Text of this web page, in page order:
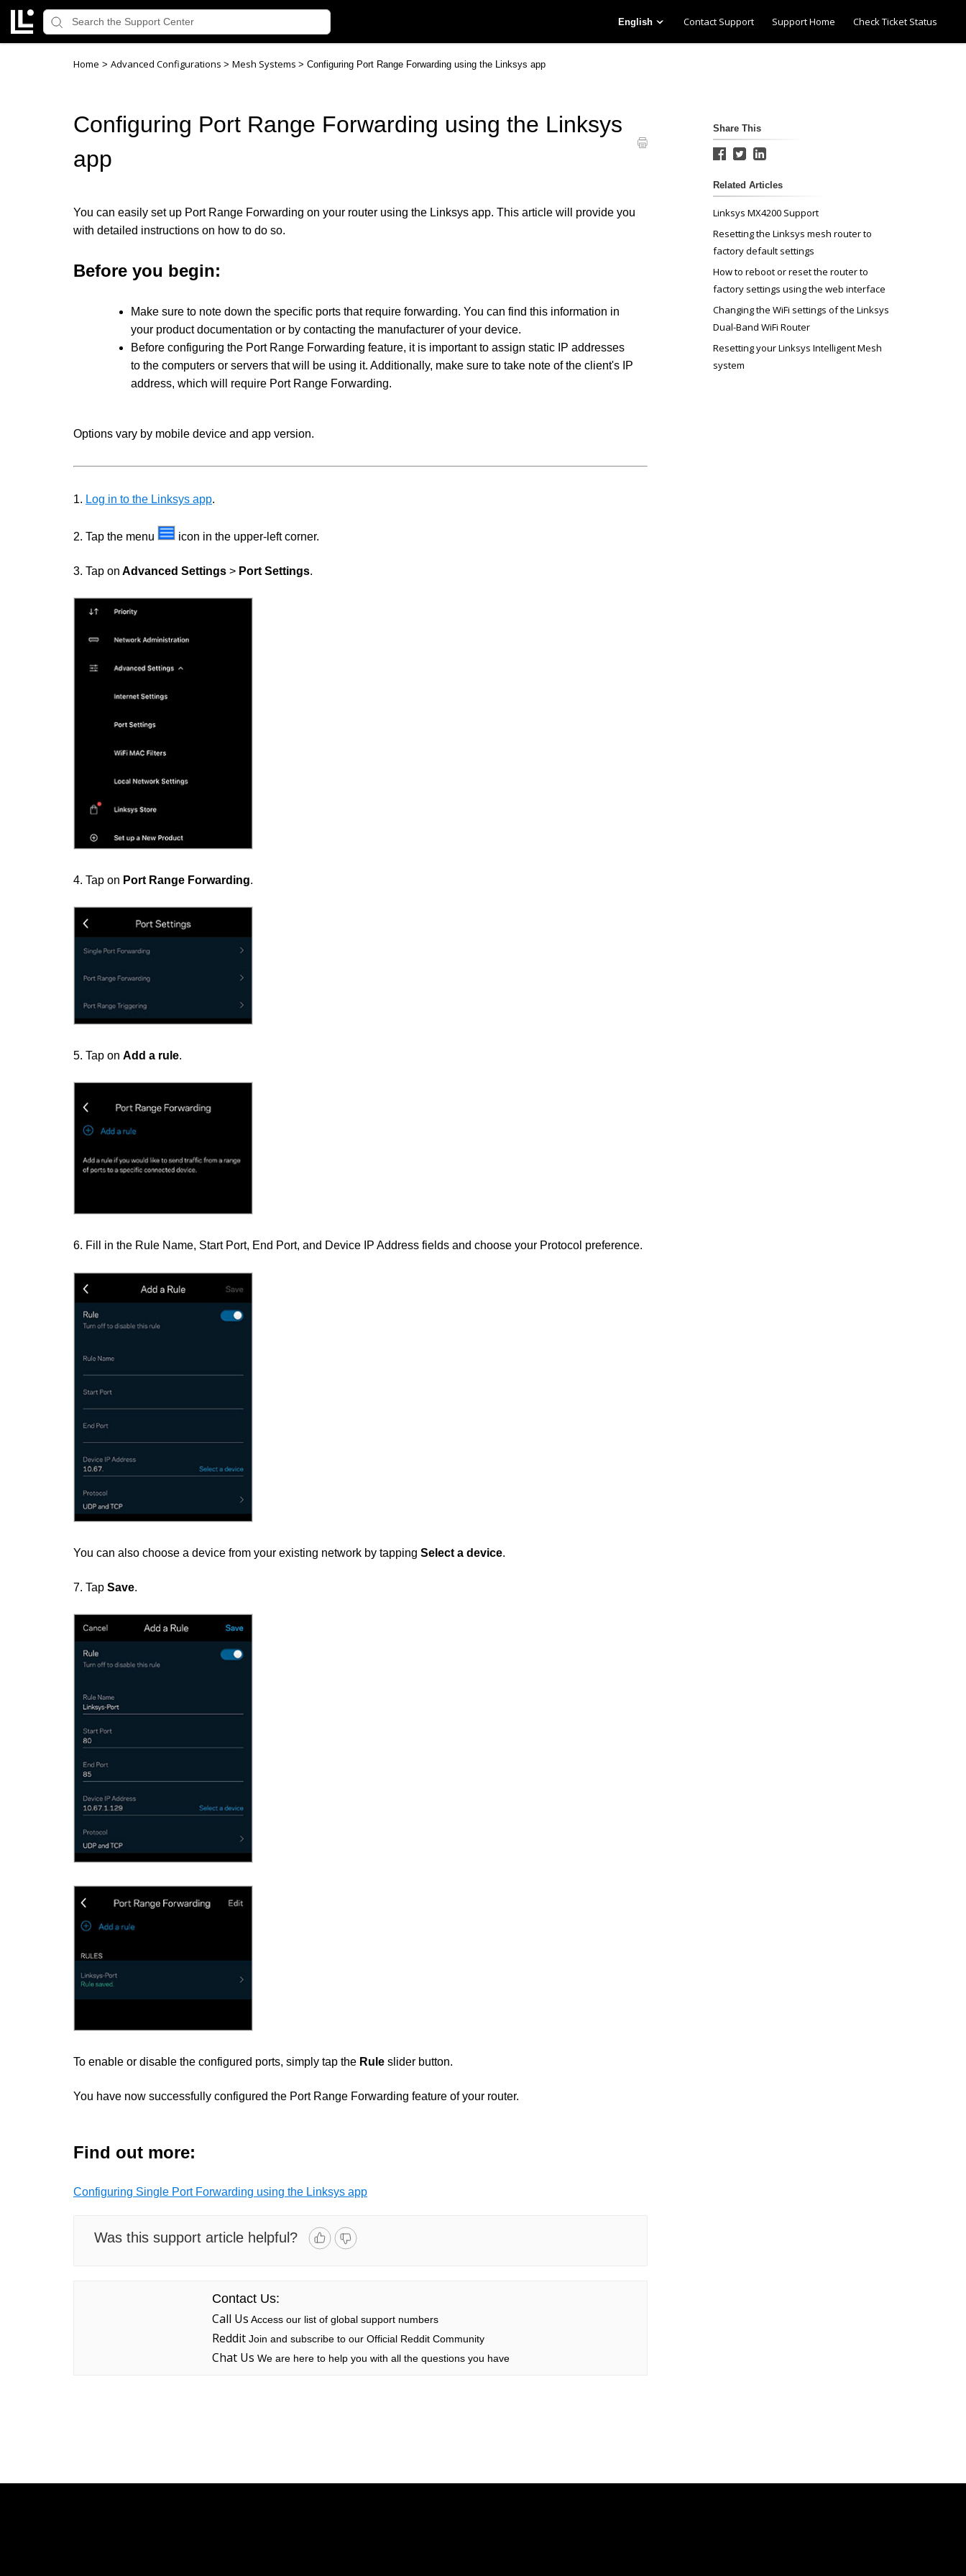
English Contact Support Support Home Check Ticket Status
Home > Advanced Configurations > Mesh Systems > Configuring Port Range Forwarding using the Linksys app
Configuring Port Range Forwarding using the Linksys
app
You can easily set up Port Range Forwarding on your router using the Linksys app. This article will provide you
with detailed instructions on how to do so.
Before you begin:
Make sure to note down the specific ports that require forwarding. You can find this information in
your product documentation or by contacting the manufacturer of your device.
Before configuring the Port Range Forwarding feature, it is important to assign static IP addresses
to the computers or servers that will be using it. Additionally, make sure to take note of the client's IP
address, which will require Port Range Forwarding.
Options vary by mobile device and app version.
1. Log in to the Linksys app.
2. Tap the menu icon in the upper-left corner.
3. Tap on Advanced Settings > Port Settings.
4. Tap on Port Range Forwarding.
5. Tap on Add a rule.
6. Fill in the Rule Name, Start Port, End Port, and Device IP Address fields and choose your Protocol preference.
You can also choose a device from your existing network by tapping Select a device.
7. Tap Save.
To enable or disable the configured ports, simply tap the Rule slider button.
You have now successfully configured the Port Range Forwarding feature of your router.
Find out more:
Configuring Single Port Forwarding using the Linksys app
Was this support article helpful?
Contact Us:
Call Us Access our list of global support numbers
RedditJoin and subscribe to our Official Reddit Community
Chat Us We are here to help you with all the questions you have
Share This
Related Articles
Linksys MX4200 Support
Resetting the Linksys mesh router to
factory default settings
How to reboot or reset the router to
factory settings using the web interface
Changing the WiFi settings of the Linksys
Dual-Band WiFi Router
Resetting your Linksys Intelligent Mesh
system